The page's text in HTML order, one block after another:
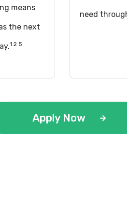
means
the next
1 2 5
need
Apply Now